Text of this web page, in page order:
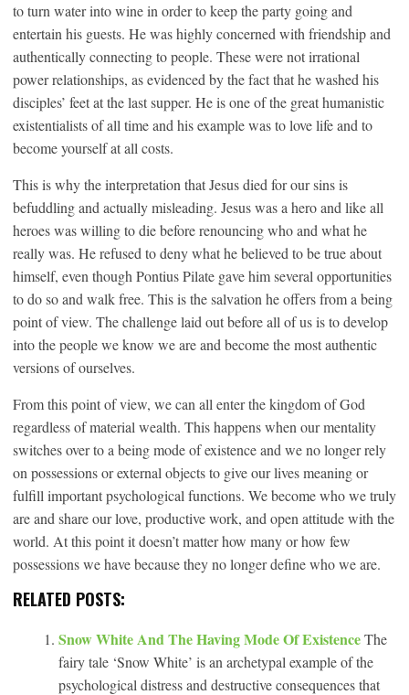
to turn water into wine in order to keep the party going and
entertain his guests. He was highly concerned with friendship and
authentically connecting to people. These were not irrational
power relationships, as evidenced by the fact that he washed his
disciples’ feet at the last supper. He is one of the great humanistic
existentialists of all time and his example was to love life and to
become yourself at all costs.
This is why the interpretation that Jesus died for our sins is
befuddling and actually misleading. Jesus was a hero and like all
heroes was willing to die before renouncing who and what he
really was. He refused to deny what he believed to be true about
himself, even though Pontius Pilate gave him several opportunities
to do so and walk free. This is the salvation he offers from a being
point of view. The challenge laid out before all of us is to develop
into the people we know we are and become the most authentic
versions of ourselves.
From this point of view, we can all enter the kingdom of God
regardless of material wealth. This happens when our mentality
switches over to a being mode of existence and we no longer rely
on possessions or external objects to give our lives meaning or
fulfill important psychological functions. We become who we truly
are and share our love, productive work, and open attitude with the
world. At this point it doesn’t matter how many or how few
possessions we have because they no longer define who we are.
RELATED POSTS:
Snow White And The Having Mode Of ExistenceThe
fairy tale ‘Snow White’ is an archetypal example of the
psychological distress and destructive consequences that